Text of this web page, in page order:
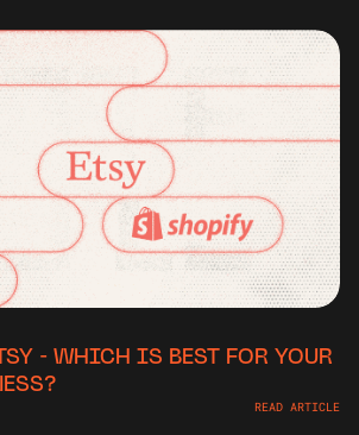
- WHICH IS BEST FOR YOUR
READ ARTICLE